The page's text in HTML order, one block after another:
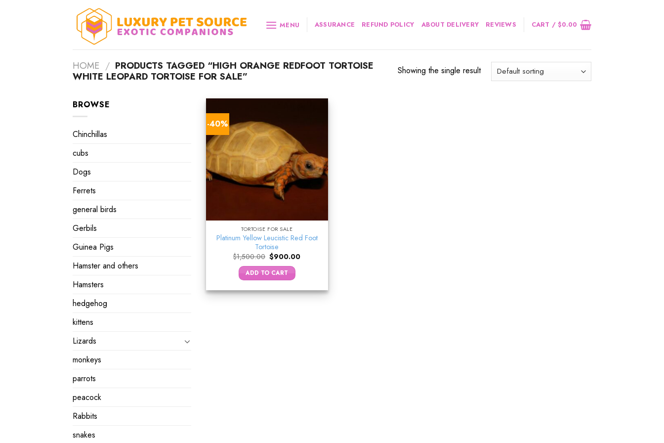
MENU ASSURANCE REFUND POLICY ABOUT DELIVERY REVIEWS CART /$0.00
HOME / PRODUCTS TAGGED “HIGH ORANGE REDFOOT TORTOISE
WHITE LEOPARD TORTOISE FOR SALE”
Showing the single result
BROWSE
Chinchillas
cubs
Dogs
Ferrets
general birds
Gerbils
Guinea Pigs
Hamster and others
Hamsters
hedgehog
kittens
Lizards
monkeys
parrots
peacock
Rabbits
snakes
-40%
TORTOISE FOR SALE
Platinum Yellow Leucistic Red Foot
Tortoise
$1,500.00 Original
price
was:
$1,500.00.
$900.00Current
ADD TO CART